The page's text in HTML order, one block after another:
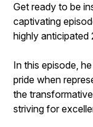
Get ready to be
captivating
highly anticipated
In this episode,
pride when
the
striving for